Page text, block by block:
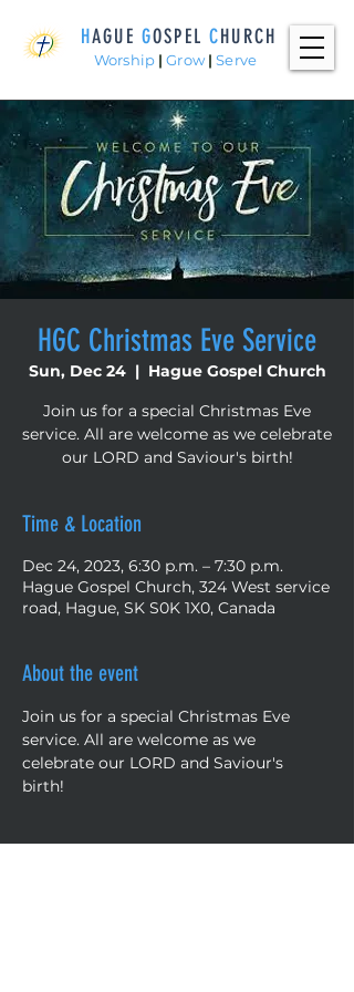
HAGUE GOSPELCHURCH
Worship | Grow | Serve
HGC Christmas Eve Service
Sun, Dec 24
  |
Hague Gospel Church
Join us for a special Christmas Eve
service. All are welcome as we celebrate
our LORD and Saviour's birth!
Time & Location
Dec 24, 2023, 6:30 p.m. – 7:30 p.m.
Hague Gospel Church, 324 West service
road, Hague, SK S0K 1X0, Canada
About the event
Join us for a special Christmas Eve
service. All are welcome as we
celebrate our LORD and Saviour's
birth!